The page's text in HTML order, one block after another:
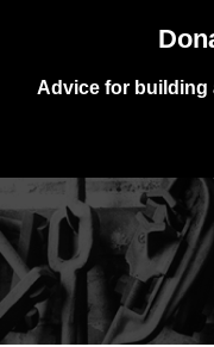
Advice for building